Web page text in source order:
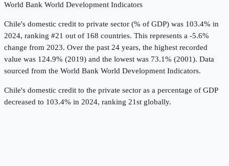
World Bank World Development Indicators
Chile's domestic credit to private sector (% of GDP) was 103.4% in
2024, ranking #21 out of 168 countries. This represents a -5.6%
change from 2023. Over the past 24 years, the highest recorded
value was 124.9% (2019) and the lowest was 73.1% (2001). Data
sourced from the World Bank World Development Indicators.
Chile's domestic credit to the private sector as a percentage of GDP
decreased to 103.4% in 2024, ranking 21st globally.